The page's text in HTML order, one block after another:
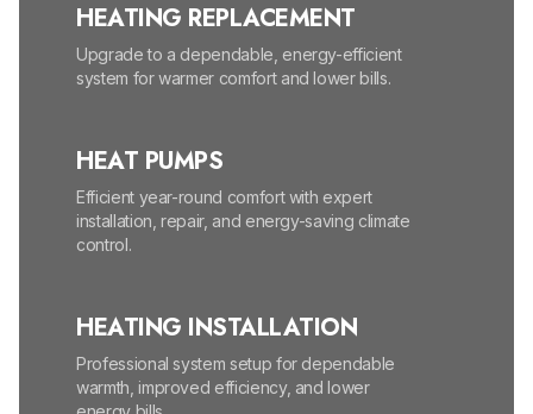
HEATING REPLACEMENT
Upgrade to a dependable, energy-efficient
system for warmer comfort and lower bills.
HEAT PUMPS
Efficient year-round comfort with expert
installation, repair, and energy-saving climate
control.
HEATING INSTALLATION
Professional system setup for dependable
warmth, improved efficiency, and lower